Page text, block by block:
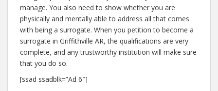
manage. You also need to show whether you are
physically and mentally able to address all that comes
with being a surrogate. When you petition to become a
surrogate in Griffithville AR, the qualifications are very
complete, and any trustworthy institution will make sure
that you do so.
[ssad ssadblk=”Ad 6″]